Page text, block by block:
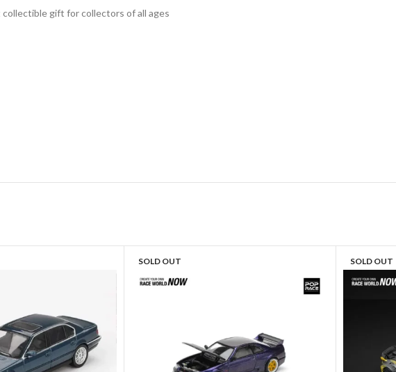
collectible gift for collectors of all ages
SOLD OUT SOLD OUT